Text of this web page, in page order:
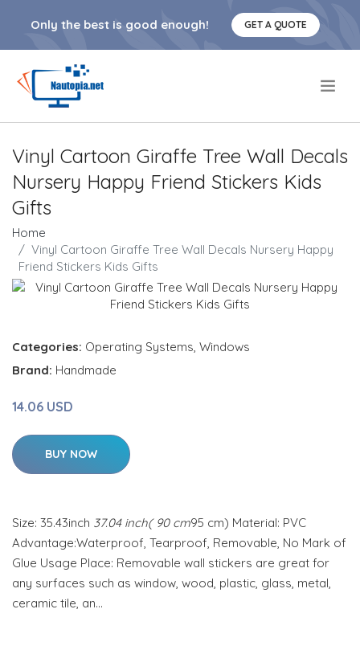
Only the best is good enough! GET A QUOTE
Vinyl Cartoon Giraffe Tree Wall Decals
Nursery Happy Friend Stickers Kids
Gifts
Home
Vinyl Cartoon Giraffe Tree Wall Decals Nursery Happy
Friend Stickers Kids Gifts
Categories: Operating Systems, Windows
Brand: Handmade
14.06 USD
BUY NOW
Size: 35.43inch 37.04 inch( 90 cm95 cm) Material: PVC
Advantage:Waterproof, Tearproof, Removable, No Mark of
Glue Usage Place: Removable wall stickers are great for
any surfaces such as window, wood, plastic, glass, metal,
ceramic tile, an…